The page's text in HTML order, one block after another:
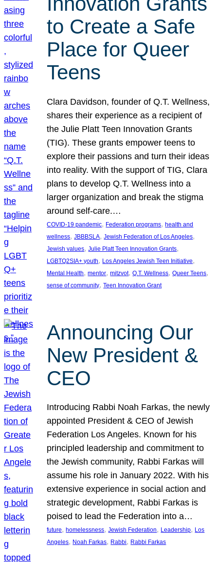
to Create a Safe
Place for Queer
Teens
Clara Davidson, founder of Q.T. Wellness,
shares their experience as a recipient of
the Julie Platt Teen Innovation Grants
(TIG). These grants empower teens to
explore their passions and turn their ideas
into reality. With the support of TIG, Clara
plans to develop Q.T. Wellness into a
larger organization and break the stigma
around self-care.…
COVID-19 pandemic, Federation programs, health and
wellness, JBBBSLA, Jewish Federation of Los Angeles
Jewish values, Julie Platt Teen Innovation Grants
LGBTQ2SIA+ youth, Los Angeles Jewish Teen Initiative
Mental Health, mentor, mitzvot, Q.T. Wellness, Queer Teens
sense of community, Teen Innovation Grant
Announcing Our
New President &
CEO
Introducing Rabbi Noah Farkas, the newly
appointed President & CEO of Jewish
Federation Los Angeles. Known for his
principled leadership and commitment to
the Jewish community, Rabbi Farkas will
assume his role in January 2022. With his
extensive experience in social action and
strategic development, Rabbi Farkas is
poised to lead the Federation into a…
future, homelessness, Jewish Federation, Leadership, Los
Angeles, Noah Farkas, Rabbi, Rabbi Farkas